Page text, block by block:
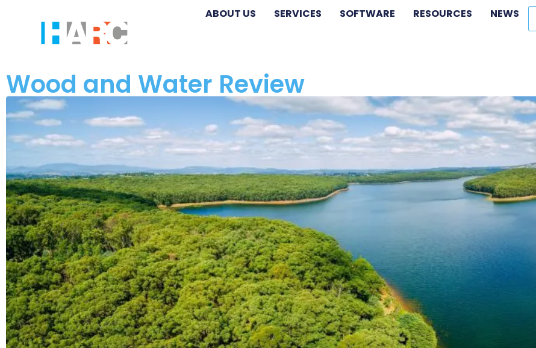
ABOUT US SERVICES SOFTWARE RESOURCES NEWS
Wood and Water Review